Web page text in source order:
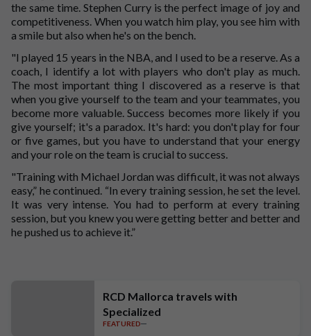
the same time. Stephen Curry is the perfect image of joy and
competitiveness. When you watch him play, you see him with
a smile but also when he's on the bench.
"I played 15 years in the NBA, and I used to be a reserve. As a
coach, I identify a lot with players who don't play as much.
The most important thing I discovered as a reserve is that
when you give yourself to the team and your teammates, you
become more valuable. Success becomes more likely if you
give yourself; it's a paradox. It's hard: you don't play for four
or five games, but you have to understand that your energy
and your role on the team is crucial to success.
"Training with Michael Jordan was difficult, it was not always
easy,” he continued. “In every training session, he set the level.
It was very intense. You had to perform at every training
session, but you knew you were getting better and better and
he pushed us to achieve it.”
RCD Mallorca travels with
Specialized
FEATURED